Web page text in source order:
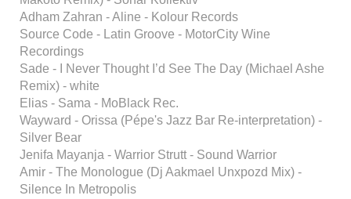
Adham Zahran - Aline - Kolour Records
Source Code - Latin Groove - MotorCity Wine
Recordings
Sade - I Never Thought I’d See The Day (Michael Ashe
Remix) - white
Elias - Sama - MoBlack Rec.
Wayward - Orissa (Pépe's Jazz Bar Re-interpretation) -
Silver Bear
Jenifa Mayanja - Warrior Strutt - Sound Warrior
Amir - The Monologue (Dj Aakmael Unxpozd Mix) -
Silence In Metropolis